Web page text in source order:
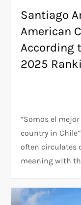
Santiago
American
According
2025
“Somos el
country in
often circulates
meaning with